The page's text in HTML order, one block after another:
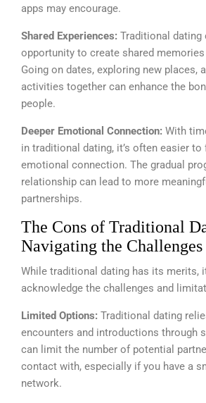
apps may encourage.
Shared Experiences: Traditional dating
opportunity to create shared memories
Going on dates, exploring new places,
activities together can enhance the
people.
Deeper Emotional Connection: With
in traditional dating, it’s often easier to
emotional connection. The gradual
relationship can lead to more
partnerships.
The Cons of Traditional
Navigating the Challenges
While traditional dating has its merits,
acknowledge the challenges and
Limited Options: Traditional dating
encounters and introductions through
can limit the number of potential
contact with, especially if you have a
network.